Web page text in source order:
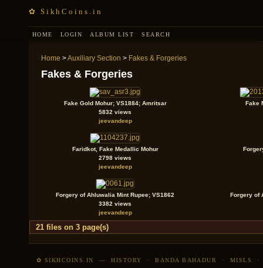
✿ SikhCoins.in
HOME LOGIN ALBUM LIST SEARCH
Home >Auxiliary Section > Fakes & Forgeries
Fakes & Forgeries
Fake Gold Mohur; VS1884; Amritsar
5832 views
jeevandeep
Fake
Faridkot, Fake Medallic Mohur
2798 views
jeevandeep
Forgery of Ahluwalia Mint Rupee; VS1862
3382 views
jeevandeep
Forgery of
21 files on 3 page(s)
✿ SIKHCOINS.IN —HISTORY ·BANDA BAHADUR · MISLS